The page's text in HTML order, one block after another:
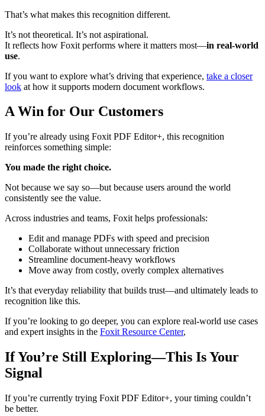
That’s what makes this recognition different.
It’s not theoretical. It’s not aspirational.
It reflects how Foxit performs where it matters most—in real-world
use.
If you want to explore what’s driving that experience, take a closer
look at how it supports modern document workflows.
A Win for Our Customers
If you’re already using Foxit PDF Editor+, this recognition
reinforces something simple:
You made the right choice.
Not because we say so—but because users around the world
consistently see the value.
Across industries and teams, Foxit helps professionals:
Edit and manage PDFs with speed and precision
Collaborate without unnecessary friction
Streamline document-heavy workflows
Move away from costly, overly complex alternatives
It’s that everyday reliability that builds trust—and ultimately leads to
recognition like this.
If you’re looking to go deeper, you can explore real-world use cases
and expert insights in the Foxit Resource Center,
If You’re Still Exploring—This Is Your
Signal
If you’re currently trying Foxit PDF Editor+, your timing couldn’t
be better.